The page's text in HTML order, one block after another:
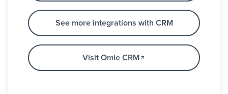
See more integrations with CRM
Visit Omie CRM